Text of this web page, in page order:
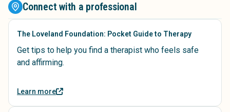
Connect with a professional
The Loveland Foundation: Pocket Guide to Therapy
Get tips to help you find a therapist who feels safe
and affirming.
Learn more